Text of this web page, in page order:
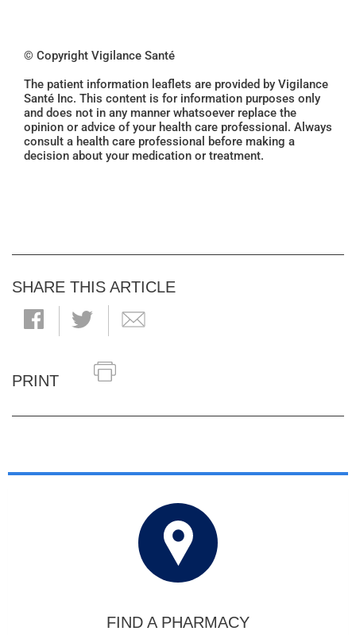
© Copyright Vigilance Santé
The patient information leaflets are provided by Vigilance
Santé Inc. This content is for information purposes only
and does not in any manner whatsoever replace the
opinion or advice of your health care professional. Always
consult a health care professional before making a
decision about your medication or treatment.
SHARE THIS ARTICLE
PRINT
FIND A PHARMACY